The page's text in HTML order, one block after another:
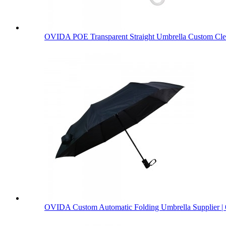
OVIDA POE Transparent Straight Umbrella Custom
OVIDA Custom Automatic Folding Umbrella Supplier |